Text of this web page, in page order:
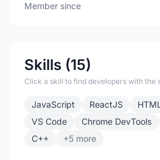
Member since
Skills (15)
Click a skill to find developers with the
JavaScript ReactJS
VS Code
Chrome DevTools
C++
+5 more